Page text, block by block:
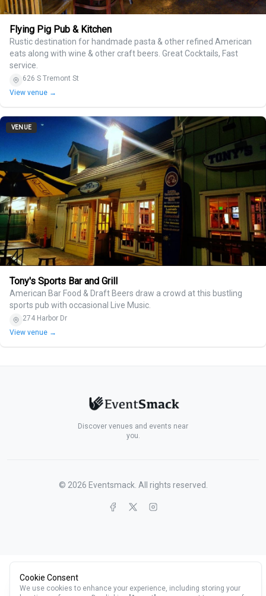
Flying Pig Pub & Kitchen
Rustic destination for handmade pasta & other refined American
eats along with wine & other craft beers. Great Cocktails, Fast
service.
626 S Tremont St
View venue →
VENUE
Tony's Sports Bar and Grill
American Bar Food & Draft Beers draw a crowd at this bustling
sports pub with occasional Live Music.
274 Harbor Dr
View venue →
Discover venues and events near
you.
© 2026 Eventsmack. All rights reserved.
Cookie Consent
We use cookies to enhance your experience, including storing your